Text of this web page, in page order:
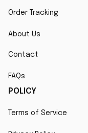
Order Tracking
About Us
Contact
FAQs
POLICY
Terms of Service